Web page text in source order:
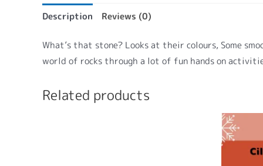
Description Reviews (0)
What’s that stone? Looks at their colours, Some
world of rocks through a lot of fun hands on
Related products